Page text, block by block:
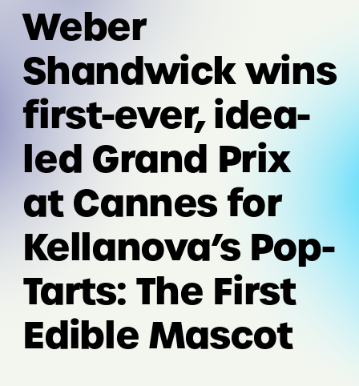
Weber
Shandwick wins
first-ever, idea-
led Grand Prix
at Cannes for
Kellanova’s Pop-
Tarts: The First
Edible Mascot